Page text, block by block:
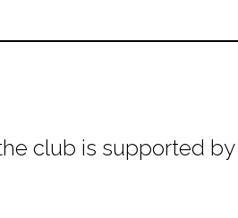
club is supported